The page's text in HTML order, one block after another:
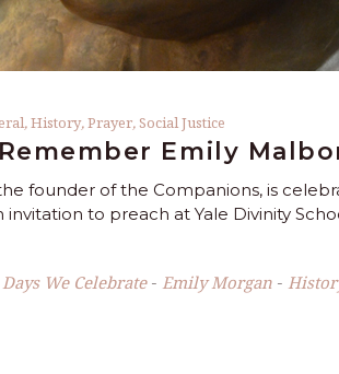
,History,Prayer,Social Justice
Emily
founder of the Companions, is
to preach at Yale Divinity
Days We Celebrate- Emily Morgan -